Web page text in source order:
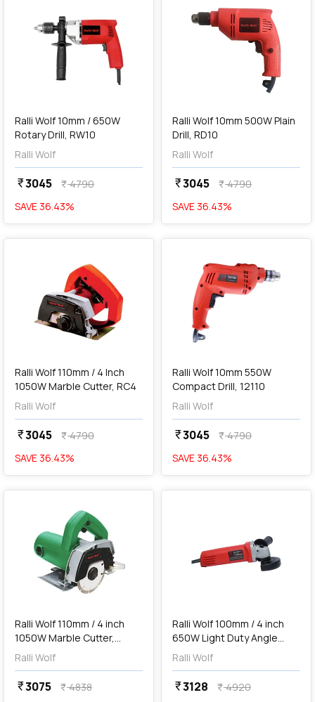
Ralli Wolf 10mm / 650W
Rotary Drill, RW10
Ralli Wolf
currency_rupee3045 currency_rupee4790
SAVE 36.43%
Ralli Wolf 10mm 500W Plain
Drill, RD10
Ralli Wolf
currency_rupee3045 currency_rupee4790
SAVE 36.43%
favorite
Ralli Wolf 110mm / 4 Inch
1050W Marble Cutter, RC4
Ralli Wolf
currency_rupee3045 currency_rupee4790
SAVE 36.43%
favorite
Add
Ralli Wolf 10mm 550W
Compact Drill, 12110
Ralli Wolf
currency_rupee3045 currency_rupee4790
SAVE 36.43%
favorite
Ralli Wolf 110mm / 4 inch
1050W Marble Cutter,
RW110 Pro
Ralli Wolf
currency_rupee3075 currency_rupee4838
favorite
addAdd
Ralli Wolf 100mm / 4 inch
650W Light Duty Angle
Grinder, 25100
Ralli Wolf
currency_rupee3128 currency_rupee4920